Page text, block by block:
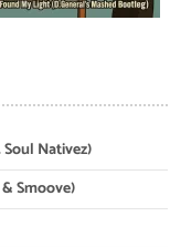
Nativez)
Smoove)